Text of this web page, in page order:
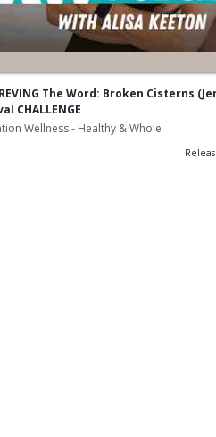
The Word: Broken Cisterns
CHALLENGE
Wellness - Healthy & Whole